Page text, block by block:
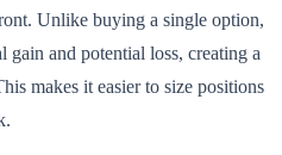
Unlike buying a single option,
gain and potential loss, creating a
makes it easier to size positions